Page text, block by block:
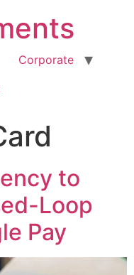
Corporate
to
Loop
Pay